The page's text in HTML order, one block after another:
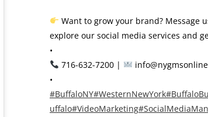
Want to grow your brand? Message
explore our social media services and
•
716-632-7200 |
•
#BuffaloNY#WesternNewYork
uffalo#VideoMarketing